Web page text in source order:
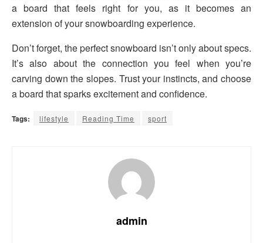
a board that feels right for you, as it becomes an
extension of your snowboarding experience.
Don’t forget, the perfect snowboard isn’t only about specs.
It’s also about the connection you feel when you’re
carving down the slopes. Trust your instincts, and choose
a board that sparks excitement and confidence.
Tags: lifestyle Reading Time sport
admin